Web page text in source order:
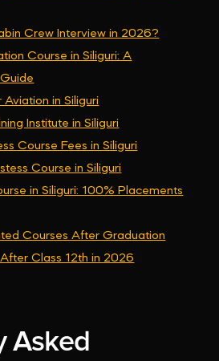
Crew Interview in 2026?
Course in Siliguri: A
in Siliguri
Institute in Siliguri
Course Fees in Siliguri
Course in Siliguri
in Siliguri: 100% Placements
Courses After Graduation
Class 12th in 2026
Asked